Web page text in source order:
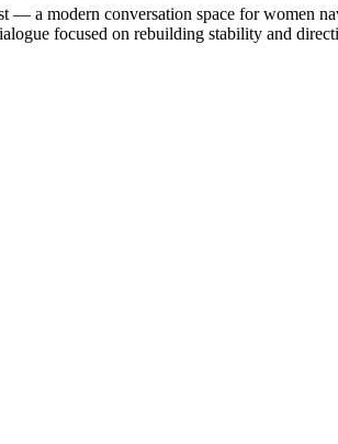
— a modern conversation space for women
focused on rebuilding stability and